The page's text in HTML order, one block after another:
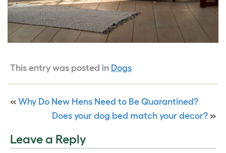
This entry was posted in Dogs
« Why Do New Hens Need to Be Quarantined?
Does your dog bed match your decor? »
Leave a Reply